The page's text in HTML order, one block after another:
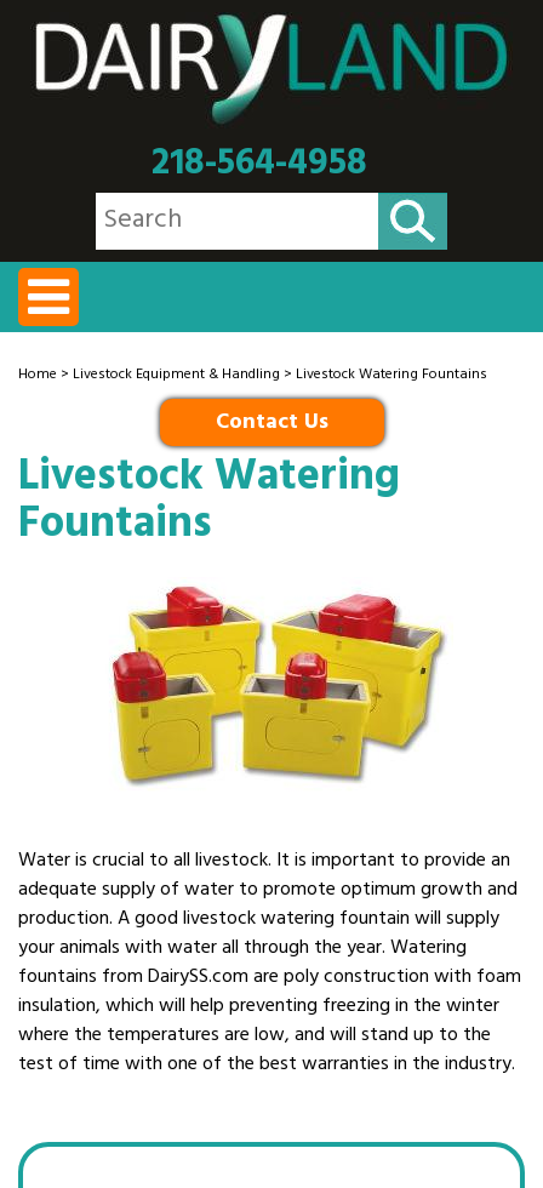
218-564-4958
Home > Livestock Equipment & Handling > Livestock Watering Fountains
Contact Us
Livestock Watering
Fountains
Water is crucial to all livestock. It is important to provide an
adequate supply of water to promote optimum growth and
production. A good livestock watering fountain will supply
your animals with water all through the year. Watering
fountains from DairySS.com are poly construction with foam
insulation, which will help preventing freezing in the winter
where the temperatures are low, and will stand up to the
test of time with one of the best warranties in the industry.